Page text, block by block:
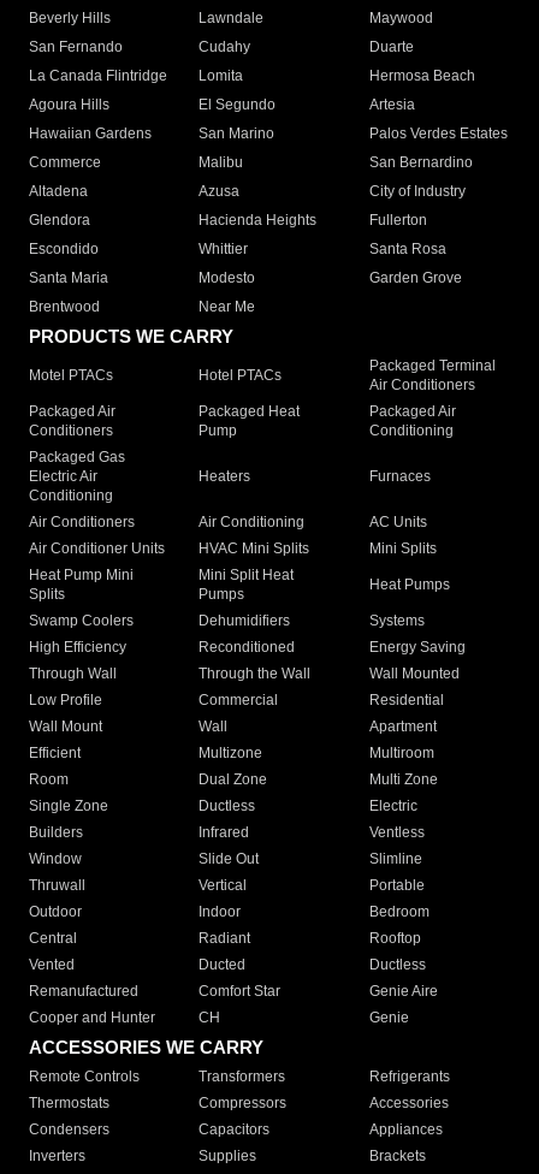
Beverly Hills
Lawndale
Maywood
San Fernando
Cudahy
Duarte
La Canada Flintridge
Lomita
Hermosa Beach
Agoura Hills
El Segundo
Artesia
Hawaiian Gardens
San Marino
Palos Verdes Estates
Commerce
Malibu
San Bernardino
Altadena
Azusa
City of Industry
Glendora
Hacienda Heights
Fullerton
Escondido
Whittier
Santa Rosa
Santa Maria
Modesto
Garden Grove
Brentwood
Near Me
PRODUCTS WE CARRY
Motel PTACs Hotel PTACs
Packaged Terminal
Air Conditioners
Packaged Air
Conditioners
Packaged Heat
Pump
Packaged Air
Conditioning
Packaged Gas
Electric Air
Conditioning
Heaters Furnaces
Air Conditioners Air Conditioning
AC Units
Air Conditioner Units
HVAC Mini Splits
Mini Splits
Heat Pump Mini
Splits
Mini Split Heat
Pumps
Heat Pumps
Swamp Coolers Dehumidifiers
Systems
High Efficiency
Reconditioned
Energy Saving
Through Wall
Through the Wall
Wall Mounted
Low Profile
Commercial
Residential
Wall Mount
Wall
Apartment
Efficient
Multizone
Multiroom
Room
Dual Zone
Multi Zone
Single Zone
Ductless
Electric
Builders
Infrared
Ventless
Window
Slide Out
Slimline
Thruwall
Vertical
Portable
Outdoor
Indoor
Bedroom
Central
Radiant
Rooftop
Vented
Ducted
Ductless
Remanufactured
Comfort Star
Genie Aire
Cooper and Hunter
CH Genie
ACCESSORIES WE CARRY
Remote Controls Transformers
Refrigerants
Thermostats
Compressors
Accessories
Condensers
Capacitors
Appliances
Inverters
Supplies Brackets